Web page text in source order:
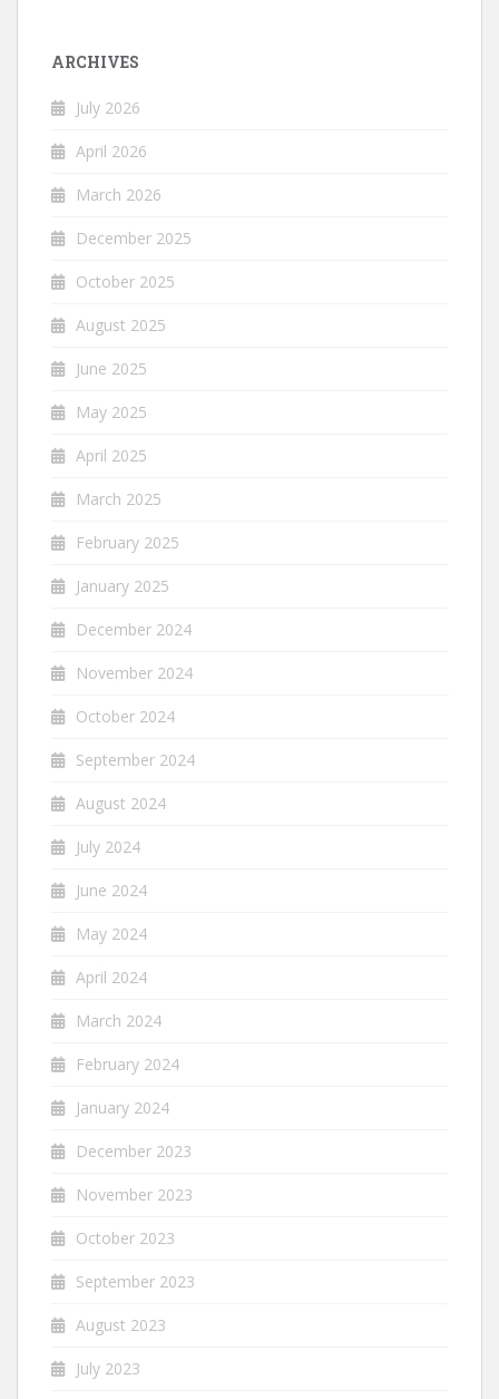
ARCHIVES
July 2026
April 2026
March 2026
December 2025
October 2025
August 2025
June 2025
May 2025
April 2025
March 2025
February 2025
January 2025
December 2024
November 2024
October 2024
September 2024
August 2024
July 2024
June 2024
May 2024
April 2024
March 2024
February 2024
January 2024
December 2023
November 2023
October 2023
September 2023
August 2023
July 2023